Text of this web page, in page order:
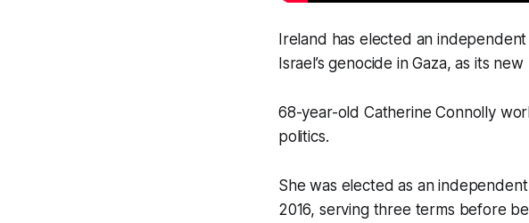
Ireland has elected an
Israel’s genocide in Gaza, as its
68-year-old Catherine Connolly
politics.
She was elected as an
2016, serving three terms before